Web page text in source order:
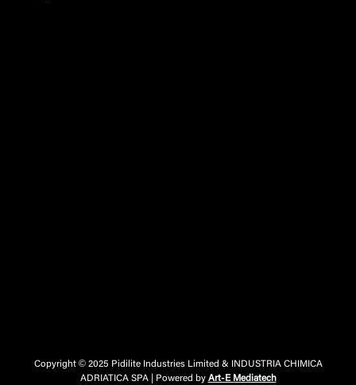
Copyright © 2025 Pidilite Industries Limited & INDUSTRIA CHIMICA
ADRIATICA SPA | Powered by Art-E Mediatech